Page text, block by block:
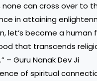
can cross over to
in attaining
let’s become a human
that transcends
Guru Nanak Dev Ji
of spiritual